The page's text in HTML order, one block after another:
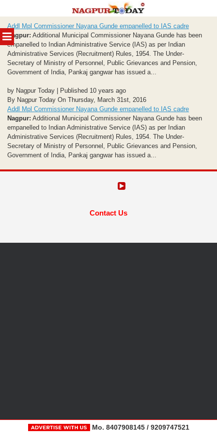
MENU
to
content
Addl Mpl Commissioner Nayana Gunde empanelled to IAS cadre
Nagpur: Additional Municipal Commissioner Nayana Gunde has been
empanelled to Indian Administrative Service (IAS) as per Indian
Administrative Services (Recruitment) Rules, 1954. The Under-
Secretary of Ministry of Personnel, Public Grievances and Pension,
Government of India, Pankaj gangwar has issued a...
by Nagpur Today | Published 10 years ago
By Nagpur Today On Thursday, March 31st, 2016
Addl Mpl Commissioner Nayana Gunde empanelled to IAS cadre
Nagpur: Additional Municipal Commissioner Nayana Gunde has been
empanelled to Indian Administrative Service (IAS) as per Indian
Administrative Services (Recruitment) Rules, 1954. The Under-
Secretary of Ministry of Personnel, Public Grievances and Pension,
Government of India, Pankaj gangwar has issued a...
Contact Us
Mo. 8407908145 / 9209747521